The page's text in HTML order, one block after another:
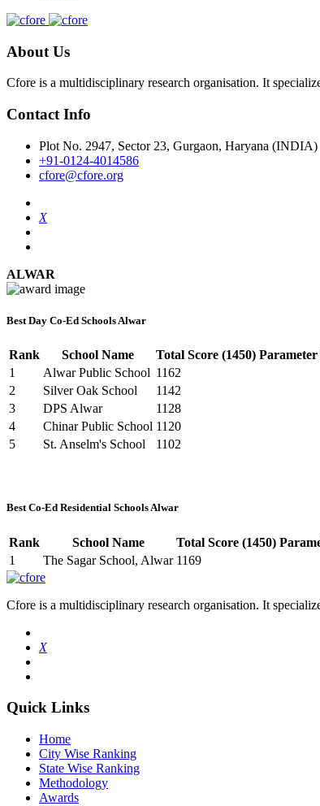
About Us
Cfore is a multidisciplinary research organisation. It
Contact Info
Plot No. 2947, Sector 23, Gurgaon, Haryana (INDIA)
+91-0124-4014586
cfore@cfore.org
X
ALWAR
Best Day Co-Ed Schools Alwar
Rank School Name Total Score (1450) Parameter
1
Alwar Public School 1162
2
Silver Oak School
1142
3
DPS Alwar
1128
4
Chinar Public School 1120
5
St. Anselm's School 1102
Best Co-Ed Residential Schools Alwar
Rank School Name Total Score (1450)
1
The Sagar School, Alwar 1169
Cfore is a multidisciplinary research organisation. It
X
Quick Links
Home
City Wise Ranking
State Wise Ranking
Methodology
Awards